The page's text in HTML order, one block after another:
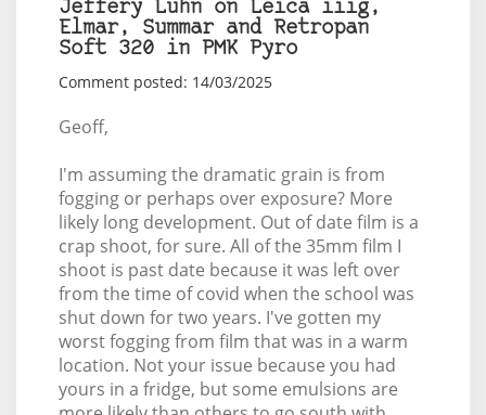
Jeffery Luhn on Leica iiig,
Elmar, Summar and Retropan
Soft 320 in PMK Pyro
Comment posted: 14/03/2025
Geoff,
I'm assuming the dramatic grain is from
fogging or perhaps over exposure? More
likely long development. Out of date film is a
crap shoot, for sure. All of the 35mm film I
shoot is past date because it was left over
from the time of covid when the school was
shut down for two years. I've gotten my
worst fogging from film that was in a warm
location. Not your issue because you had
yours in a fridge, but some emulsions are